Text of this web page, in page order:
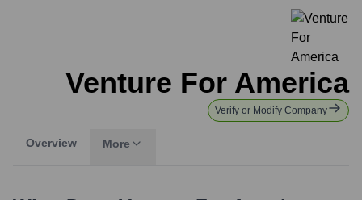
Venture For America
Verify or Modify Company
Overview More